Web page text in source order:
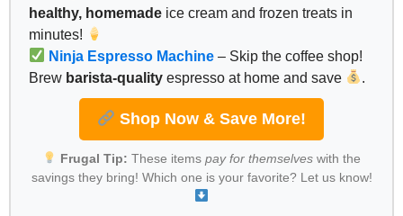
healthy, homemade ice cream and frozen treats in
minutes!
Ninja Espresso Machine – Skip the coffee shop!
Brew barista-quality espresso at home and save .
Shop Now & Save More!
Frugal Tip: These items pay for themselveswith the
savings they bring! Which one is your favorite? Let us know!